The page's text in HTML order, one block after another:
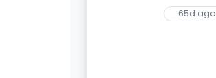
65d ago